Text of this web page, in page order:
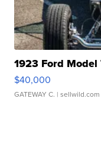
1923 Ford Model
$40,000
GATEWAY C. | sellwild.com